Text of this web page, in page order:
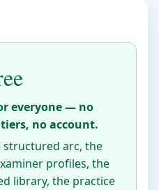
everyone — no
no account.
structured arc, the
profiles, the
library, the practice